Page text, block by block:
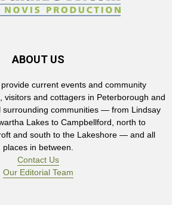
ABOUT US
current events and community
visitors and cottagers in Peterborough and
surrounding communities — from Lindsay
Lakes to Campbellford, north to
and south to the Lakeshore — and all
places in between.
Contact Us
Our Editorial Team